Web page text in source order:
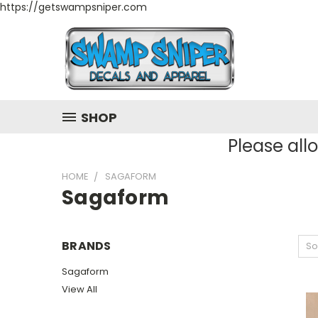
https://getswampsniper.com
SHOP
Please
HOME SAGAFORM
Sagaform
BRANDS
Sagaform
View All